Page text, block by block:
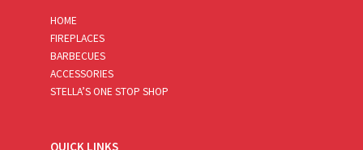
HOME
FIREPLACES
BARBECUES
ACCESSORIES
STELLA’S ONE STOP SHOP
QUICK LINKS